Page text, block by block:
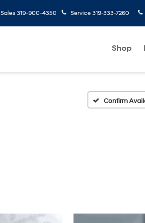
Sales 319-900-4350 Service 319-333-7260
Shop
Confirm